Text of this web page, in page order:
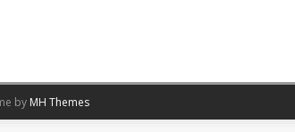
by MH Themes